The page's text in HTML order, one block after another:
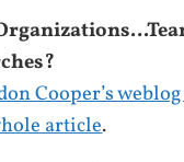
Cooper’s weblog
article.